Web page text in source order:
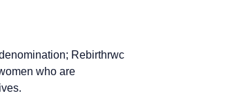
Rebirthrwc
who are